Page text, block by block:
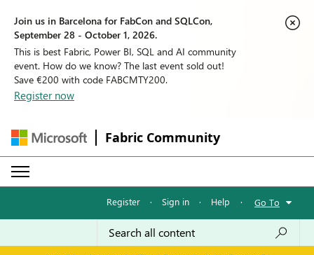
Join us in Barcelona for FabCon and SQLCon,
September 28 - October 1, 2026.
This is best Fabric, Power BI, SQL and AI community
event. How do we know? The last event sold out!
Save €200 with code FABCMTY200.
Register now
Fabric Community
Register · Sign in · Help · Go To